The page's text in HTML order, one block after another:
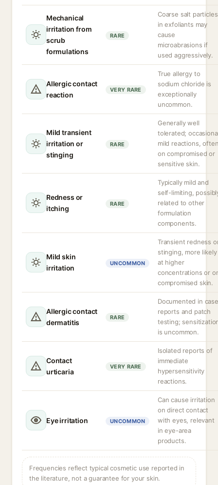
Mechanical
irritation from
scrub
formulations
RARE
Coarse salt particles
in exfoliants may
cause
microabrasions if
used aggressively.
Allergic contact
reaction
VERY RARE
True allergy to
sodium chloride is
exceptionally
uncommon.
Mild transient
irritation or
stinging
RARE
Generally well
tolerated;
mild reactions,
on compromised or
sensitive skin.
Redness or
itching
RARE
Typically mild and
self-limiting,
related to other
formulation
components.
Mild skin
irritation
UNCOMMON
Transient redness
stinging, more likely
at higher
concentrations or
compromised skin.
Allergic contact
dermatitis
RARE
Documented in case
reports and patch
testing;
is uncommon.
Contact
urticaria
VERY RARE
Isolated reports of
immediate
hypersensitivity
reactions.
Eye irritation UNCOMMON
Can cause irritation
on direct contact
with eyes, relevant
in eye-area
products.
Frequencies reflect typical cosmetic use reported in
the literature, not a guarantee for your skin.